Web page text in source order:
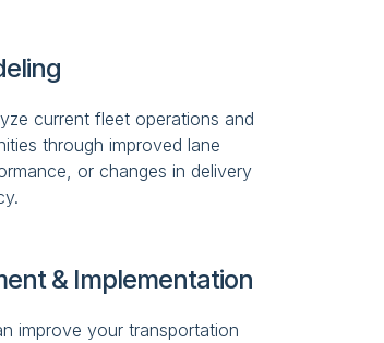
current fleet operations and
through improved lane
or changes in delivery
& Implementation
improve your transportation